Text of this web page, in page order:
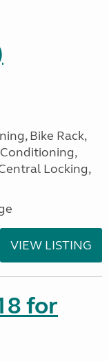
Bike Rack,
Locking,
VIEW LISTING
for